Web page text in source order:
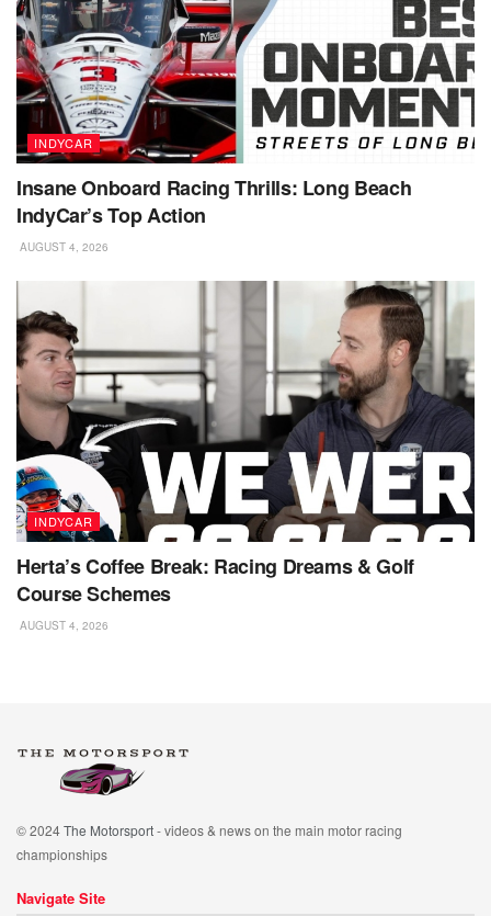
INDYCAR
Insane Onboard Racing Thrills: Long Beach
IndyCar’s Top Action
AUGUST 4, 2026
INDYCAR
Herta’s Coffee Break: Racing Dreams & Golf
Course Schemes
AUGUST 4, 2026
© 2024The Motorsport- videos & news on the main motor racing
championships
Navigate Site